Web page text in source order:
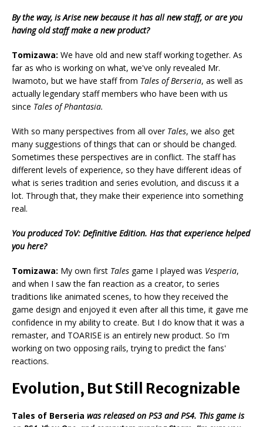
By the way, is Arise new because it has all new staff, or are you
having old staff make a new product?
Tomizawa: We have old and new staff working together. As
far as who is working on what, we've only revealed Mr.
Iwamoto, but we have staff from Tales of Berseria, as well as
actually legendary staff members who have been with us
since Tales of Phantasia.
With so many perspectives from all over Tales, we also get
many suggestions of things that can or should be changed.
Sometimes these perspectives are in conflict. The staff has
different levels of experience, so they have different ideas of
what is series tradition and series evolution, and discuss it a
lot. Through that, they make their experience into something
real.
You produced ToV: Definitive Edition. Has that experience helped
you here?
Tomizawa: My own first Tales game I played was Vesperia,
and when I saw the fan reaction as a creator, to series
traditions like animated scenes, to how they received the
game design and enjoyed it even after all this time, it gave me
confidence in my ability to create. But I do know that it was a
remaster, and TOARISE is an entirely new product. So I'm
working on two opposing rails, trying to predict the fans'
reactions.
Evolution, But Still Recognizable
Tales of Berseria was released on PS3 and PS4. This game is